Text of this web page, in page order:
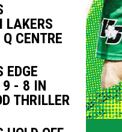
LAKERS
CENTRE
EDGE
9 - 8 IN
THRILLER